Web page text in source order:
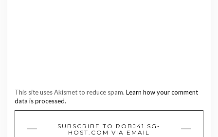
This site uses Akismet to reduce spam. Learn how your comment
data is processed.
SUBSCRIBE TO ROBJ41.SG-
HOST.COM VIA EMAIL